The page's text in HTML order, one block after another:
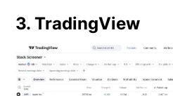
3. TradingView